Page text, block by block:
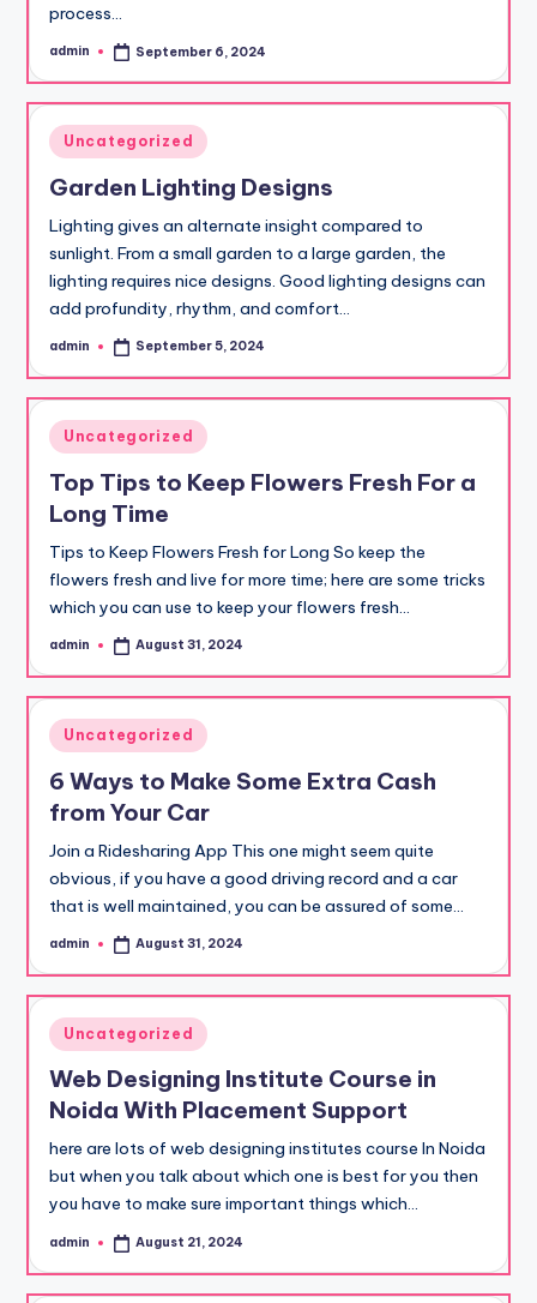
process…
Posted
admin September 6, 2024
Posted
in
Uncategorized
Garden Lighting Designs
Lighting gives an alternate insight compared to
sunlight. From a small garden to a large garden, the
lighting requires nice designs. Good lighting designs can
add profundity, rhythm, and comfort…
Posted
admin September 5, 2024
Posted
in
Uncategorized
Top Tips to Keep Flowers Fresh For a
Long Time
Tips to Keep Flowers Fresh for Long So keep the
flowers fresh and live for more time; here are some tricks
which you can use to keep your flowers fresh…
Posted
admin August 31, 2024
Posted
in
Uncategorized
6 Ways to Make Some Extra Cash
from Your Car
Join a Ridesharing App This one might seem quite
obvious, if you have a good driving record and a car
that is well maintained, you can be assured of some…
Posted
admin August 31, 2024
Posted
in
Uncategorized
Web Designing Institute Course in
Noida With Placement Support
here are lots of web designing institutes course In Noida
but when you talk about which one is best for you then
you have to make sure important things which…
Posted
admin August 21, 2024